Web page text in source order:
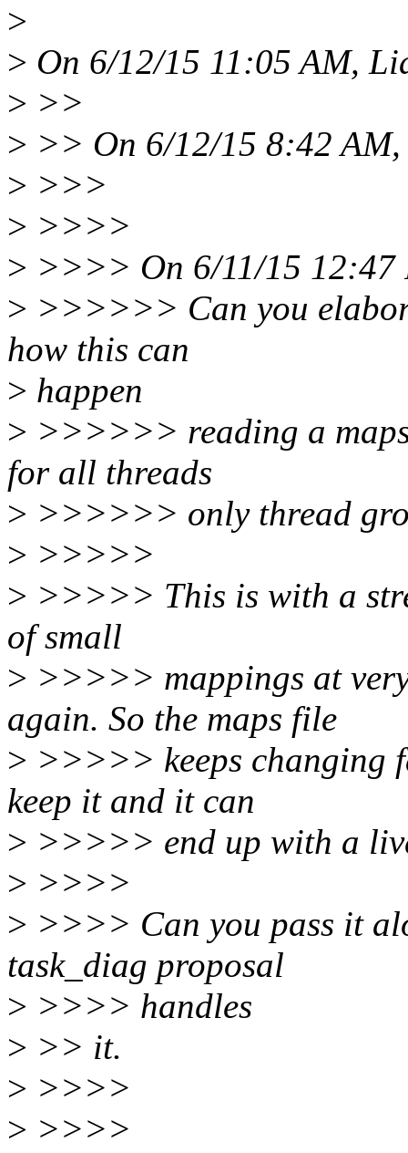
>
> On 6/12/15 11:05 AM,
> >>
> >> On 6/12/15 8:42
> >>>
> >>>>
> >>>> On 6/11/15 12:47
> >>>>>> Can you
how this can
> happen
> >>>>>> reading a
for all threads
> >>>>>> only thread
> >>>>>
> >>>>> This is with a
of small
> >>>>> mappings at
again. So the maps file
> >>>>> keeps changing
keep it and it can
> >>>>> end up with a
> >>>>
> >>>> Can you pass it
task_diag proposal
> >>>> handles
> >> it.
> >>>>
> >>>>